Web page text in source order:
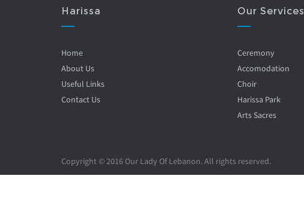
Harissa
Home
About Us
Useful Links
Contact Us
Our Services
Ceremony
Accomodation
Choir
Harissa Park
Arts Sacres
Copyright © 2016 Our Lady Of Lebanon. All rights reserved.